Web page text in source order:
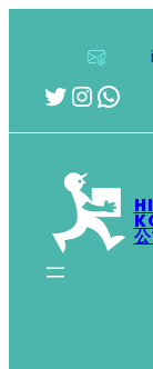
Twitter